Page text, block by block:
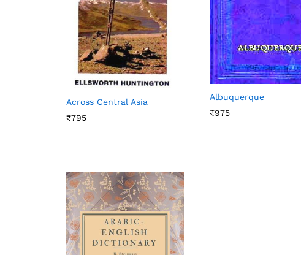
Across Central Asia
₹795
Albuquerque
₹975